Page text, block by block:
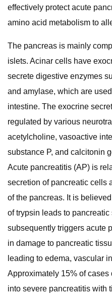
effectively protect acute
amino acid metabolism to
The pancreas is mainly
islets. Acinar cells have
secrete digestive enzymes
and amylase, which are
intestine. The exocrine
regulated by various
acetylcholine, vasoactive
substance P, and calcitonin
Acute pancreatitis (AP) is
secretion of pancreatic cells
of the pancreas. It is
of trypsin leads to
subsequently triggers acute
in damage to pancreatic
leading to edema, vascular
Approximately 15% of
into severe pancreatitis with